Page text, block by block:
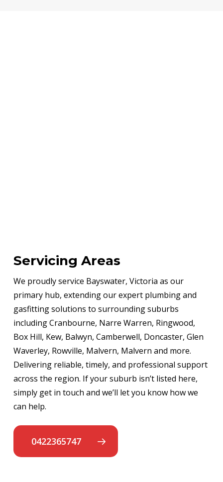
Servicing Areas
We proudly service Bayswater, Victoria as our
primary hub, extending our expert plumbing and
gasfitting solutions to surrounding suburbs
including Cranbourne, Narre Warren, Ringwood,
Box Hill, Kew, Balwyn, Camberwell, Doncaster, Glen
Waverley, Rowville, Malvern, Malvern and more.
Delivering reliable, timely, and professional support
across the region. If your suburb isn’t listed here,
simply get in touch and we’ll let you know how we
can help.
0422365747